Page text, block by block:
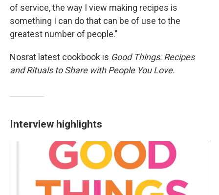
of service, the way I view making recipes is
something I can do that can be of use to the
greatest number of people."
Nosrat latest cookbook is Good Things: Recipes
and Rituals to Share with People You Love.
Interview highlights